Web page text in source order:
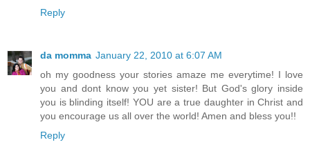
Reply
da momma January 22, 2010 at 6:07 AM
oh my goodness your stories amaze me everytime! I love
you and dont know you yet sister! But God's glory inside
you is blinding itself! YOU are a true daughter in Christ and
you encourage us all over the world! Amen and bless you!!
Reply